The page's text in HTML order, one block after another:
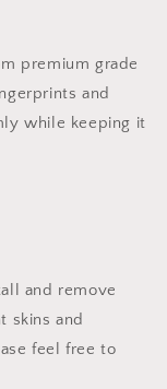
premium grade
and
while keeping it
and remove
skins and
feel free to